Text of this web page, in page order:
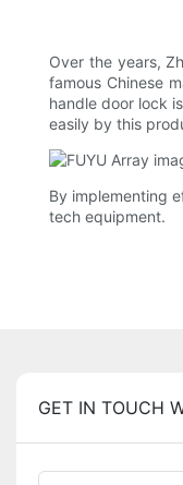
Over the years,
famous Chinese
handle door lock
easily by this
By implementing
tech equipment.
GET IN TOUCH